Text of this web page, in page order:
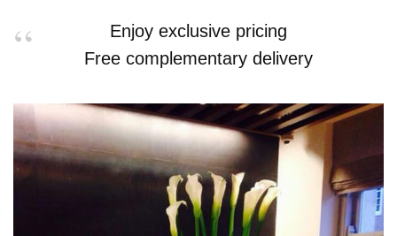
Enjoy exclusive pricing
Free complementary delivery